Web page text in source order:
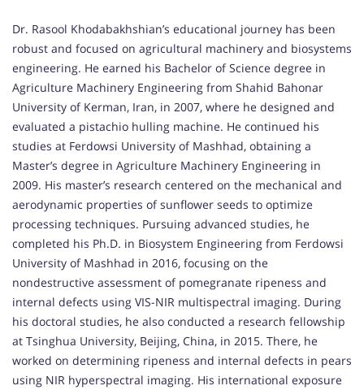
Dr. Rasool Khodabakhshian’s educational journey has been
robust and focused on agricultural machinery and biosystems
engineering. He earned his Bachelor of Science degree in
Agriculture Machinery Engineering from Shahid Bahonar
University of Kerman, Iran, in 2007, where he designed and
evaluated a pistachio hulling machine. He continued his
studies at Ferdowsi University of Mashhad, obtaining a
Master’s degree in Agriculture Machinery Engineering in
2009. His master’s research centered on the mechanical and
aerodynamic properties of sunflower seeds to optimize
processing techniques. Pursuing advanced studies, he
completed his Ph.D. in Biosystem Engineering from Ferdowsi
University of Mashhad in 2016, focusing on the
nondestructive assessment of pomegranate ripeness and
internal defects using VIS-NIR multispectral imaging. During
his doctoral studies, he also conducted a research fellowship
at Tsinghua University, Beijing, China, in 2015. There, he
worked on determining ripeness and internal defects in pears
using NIR hyperspectral imaging. His international exposure